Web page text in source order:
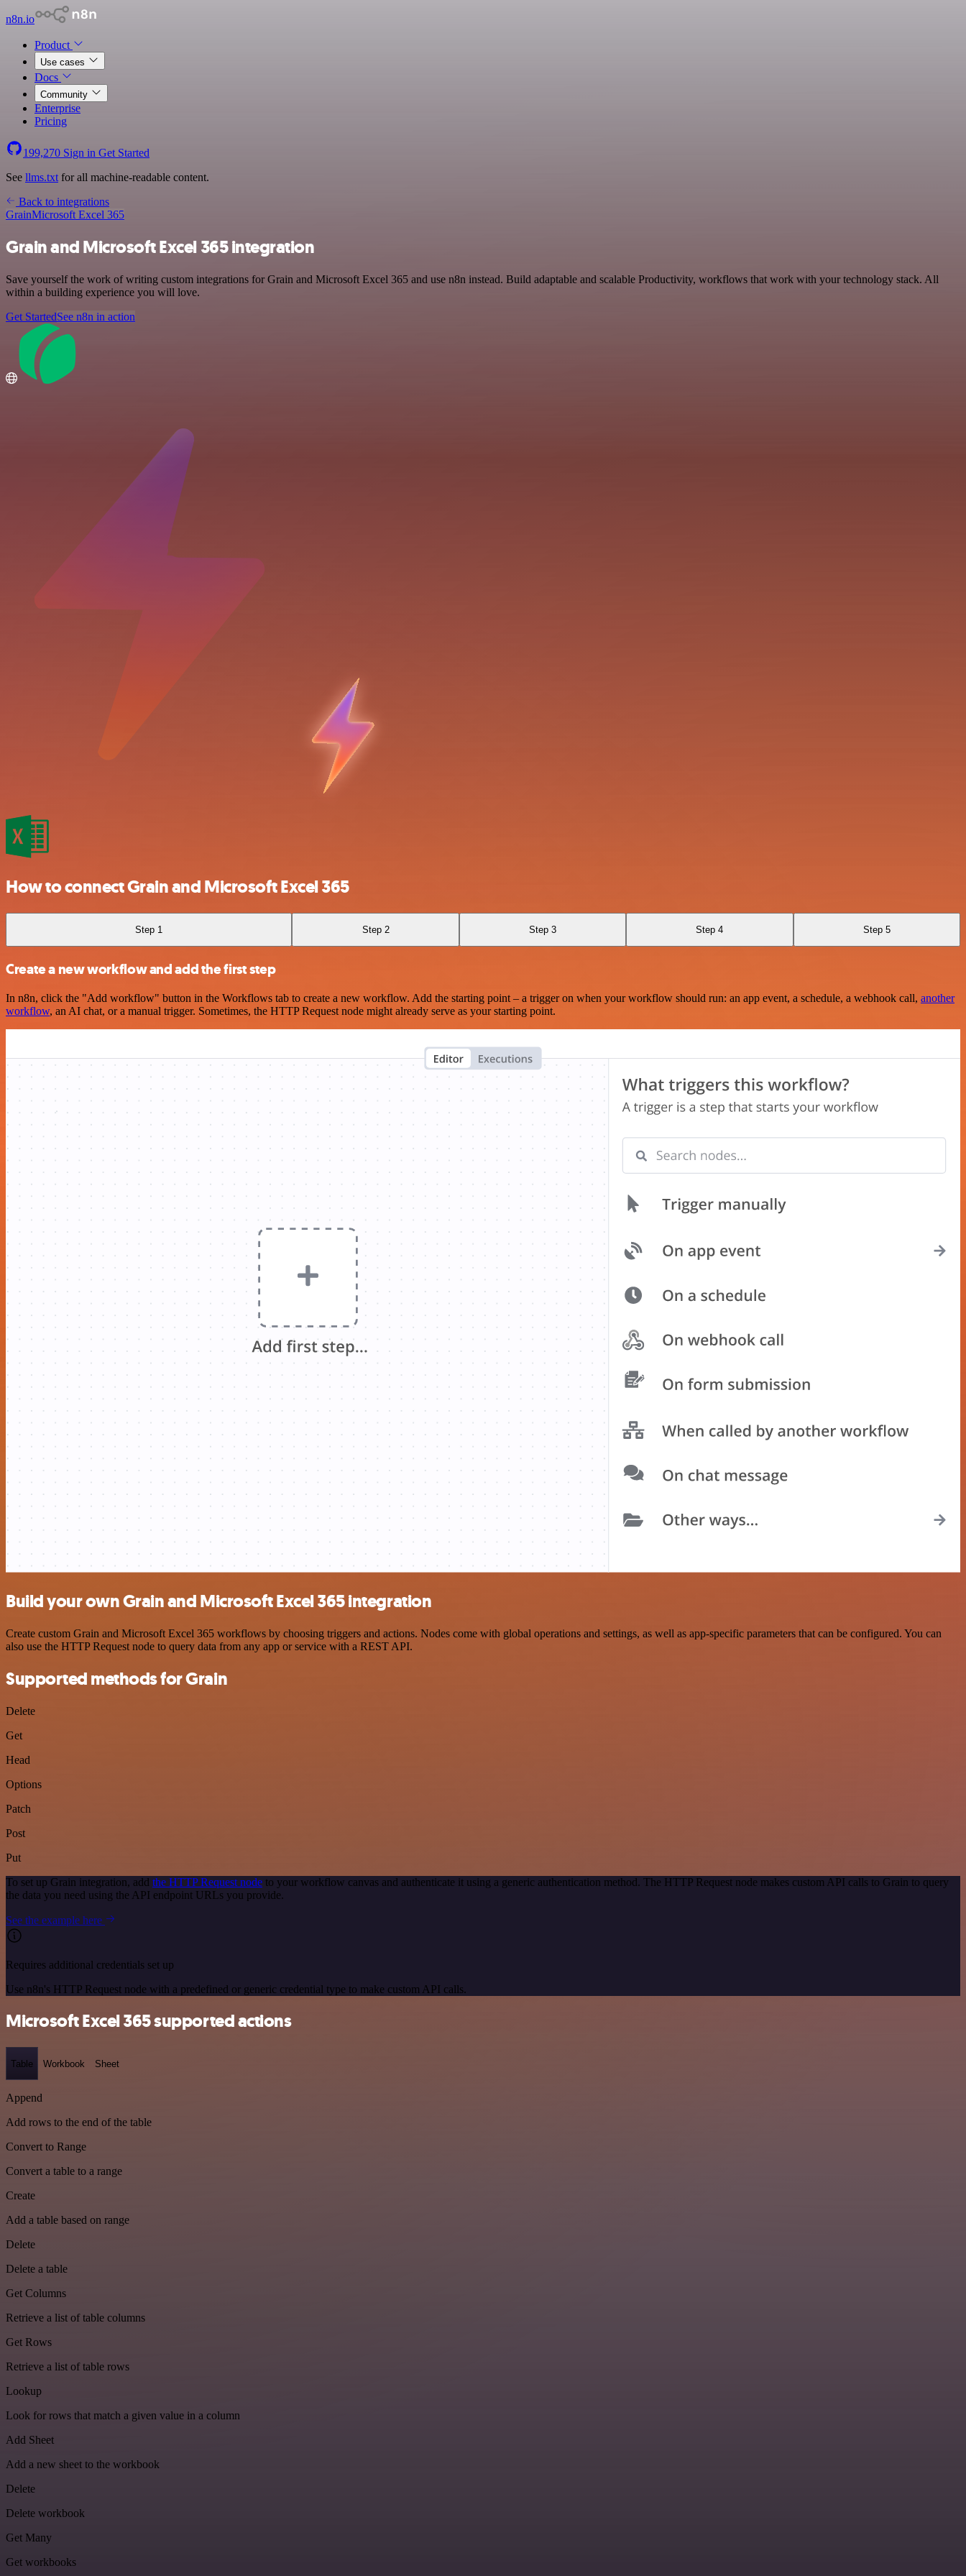
n8n.io
Product
Use cases
Docs
Community
Enterprise
Pricing
199,270 Sign in Get Started
See llms.txt for all machine-readable content.
Back to integrations
GrainMicrosoft Excel 365
Grain and Microsoft Excel 365 integration
Save yourself the work of writing custom integrations for Grain and Microsoft Excel 365 and use n8n instead. Build adaptable and scalable Productivity, workflows that work with your technology stack. All
within a building experience you will love.
Get StartedSee n8n in action
How to connect Grain and Microsoft Excel 365
Step 1 Step 2 Step 3 Step 4 Step 5
Create a new workflow and add the first step
In n8n, click the "Add workflow" button in the Workflows tab to create a new workflow. Add the starting point – a trigger on when your workflow should run: an app event, a schedule, a webhook call, another
workflow, an AI chat, or a manual trigger. Sometimes, the HTTP Request node might already serve as your starting point.
Build your own Grain and Microsoft Excel 365 integration
Create custom Grain and Microsoft Excel 365 workflows by choosing triggers and actions. Nodes come with global operations and settings, as well as app-specific parameters that can be configured. You can
also use the HTTP Request node to query data from any app or service with a REST API.
Supported methods for Grain
Delete
Get
Head
Options
Patch
Post
Put
To set up Grain integration, add the HTTP Request node to your workflow canvas and authenticate it using a generic authentication method. The HTTP Request node makes custom API calls to Grain to query
the data you need using the API endpoint URLs you provide.
See the example here
Requires additional credentials set up
Use n8n's HTTP Request node with a predefined or generic credential type to make custom API calls.
Microsoft Excel 365 supported actions
Table Workbook Sheet
Append
Add rows to the end of the table
Convert to Range
Convert a table to a range
Create
Add a table based on range
Delete
Delete a table
Get Columns
Retrieve a list of table columns
Get Rows
Retrieve a list of table rows
Lookup
Look for rows that match a given value in a column
Add Sheet
Add a new sheet to the workbook
Delete
Delete workbook
Get Many
Get workbooks